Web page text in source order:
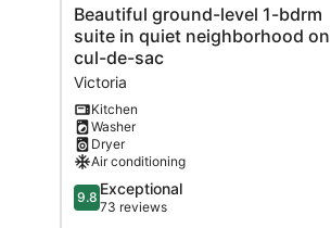
Beautiful
ground-
level
1-
bdrm
suite
in
quiet
neighborhood
on
cul-
Beautiful ground-level 1-bdrm
suite in quiet neighborhood on
cul-de-sac
Victoria
Kitchen
Washer
Dryer
Air conditioning
9.8
out
9.8 Exceptional
73 reviews